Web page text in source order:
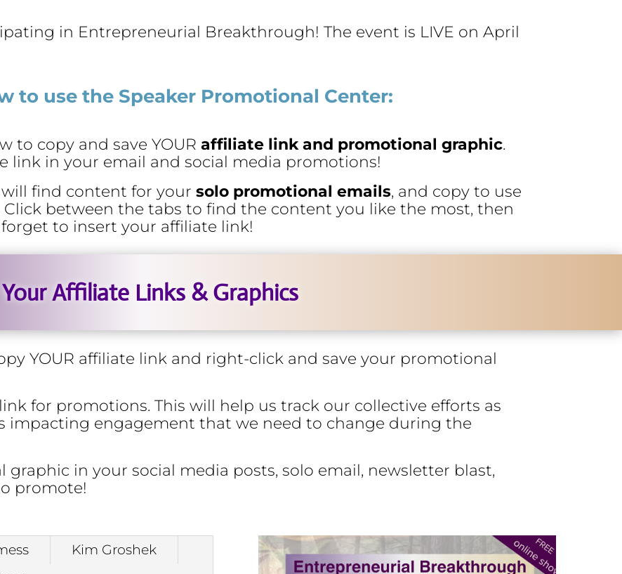
in Entrepreneurial Breakthrough! The event is LIVE on April
to use the Speaker Promotional Center:
to copy and save YOURaffiliate link and promotional graphic.
link in your email and social media promotions!
will find content for yoursolo promotional emails, and copy to use
Click between the tabs to find the content you like the most, then
to insert your affiliate link!
Your Affiliate Links & Graphics
YOUR affiliate link and right-click and save your promotional
for promotions. This will help us track our collective efforts as
impacting engagement that we need to change during the
in your social media posts, solo email, newsletter blast,
promote!
Kim Groshek